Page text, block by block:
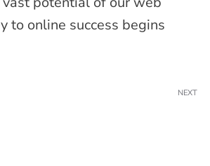
to online success begins
NEXT